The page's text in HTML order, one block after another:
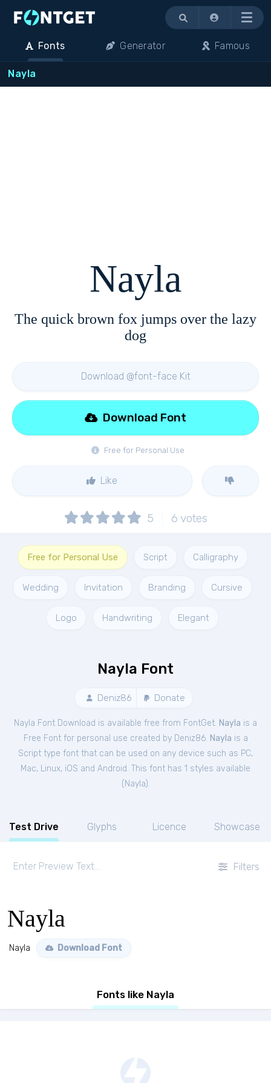
Menu
Fonts Generator Famous
Nayla
Nayla
The quick brown fox jumps over the lazy
dog
Download @font-face Kit
Free for Personal Use
Download Font
Like
5 6 votes
Free for Personal Use Script Calligraphy
Wedding Invitation Branding Cursive
Logo Handwriting Elegant
Nayla Font
Deniz86 Donate
Nayla Font Download is available free from FontGet. Nayla is a
Free Fontfor personal use created by Deniz86. Nayla is a
Script type font that can be used on any device such as PC,
Mac, Linux, iOS and Android. This font has 1 styles available
( Nayla).
Test Drive Glyphs Licence Showcase
Filters
Nayla
Nayla Download Font
Fonts like Nayla